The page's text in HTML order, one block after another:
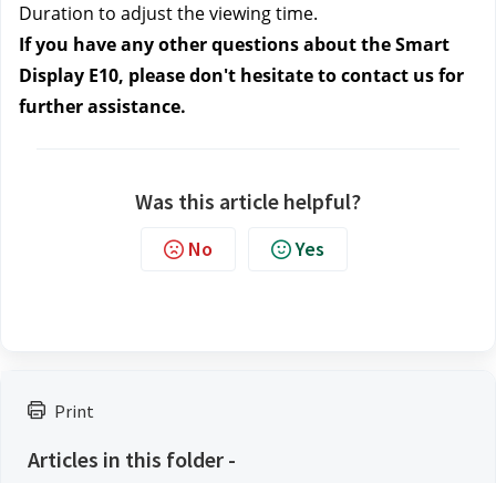
Print
Articles in this folder -
Duration to adjust the viewing time.
If you have any other questions about the Smart
Display E10, please don't hesitate to contact us for
further assistance.
Was this article helpful?
No Yes